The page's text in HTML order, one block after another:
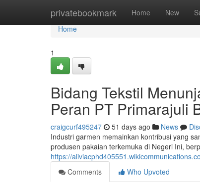
privatebookmark Home New
Home
Home
1
Bidang Tekstil
Peran PT Primarajuli
craigcurf495247 51 days ago News
Industri garmen memainkan kontribusi yang
produsen pakaian terkemuka di Negeri Ini,
https://
Comments
Who Upvoted